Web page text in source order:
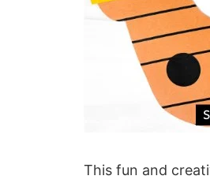
This fun and